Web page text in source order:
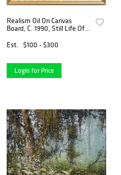
Realism Oil On Canvas
Board, C. 1990, Still Life Of
Est.
$100 - $300
Login for Price